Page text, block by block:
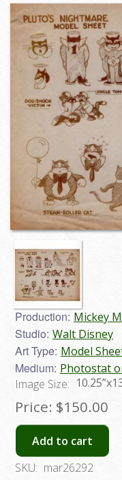
Sign up
Search
Production: Mickey
Studio: Walt Disney
Art Type: Model
Medium: Photostat
Image Size:
Price: $150.00
Add to cart
SKU: mar26292